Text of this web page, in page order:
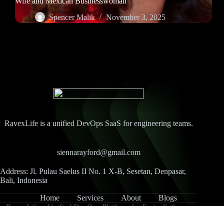
Spencer Malik
November 3, 2025
RavexLife is a unified DevOps SaaS for engineering teams.
siennarayford@gmail.com
Address: Jl. Pulau Saelus II No. 1 X-B, Sesetan, Denpasar,
Bali, Indonesia
Home Services About
Blogs